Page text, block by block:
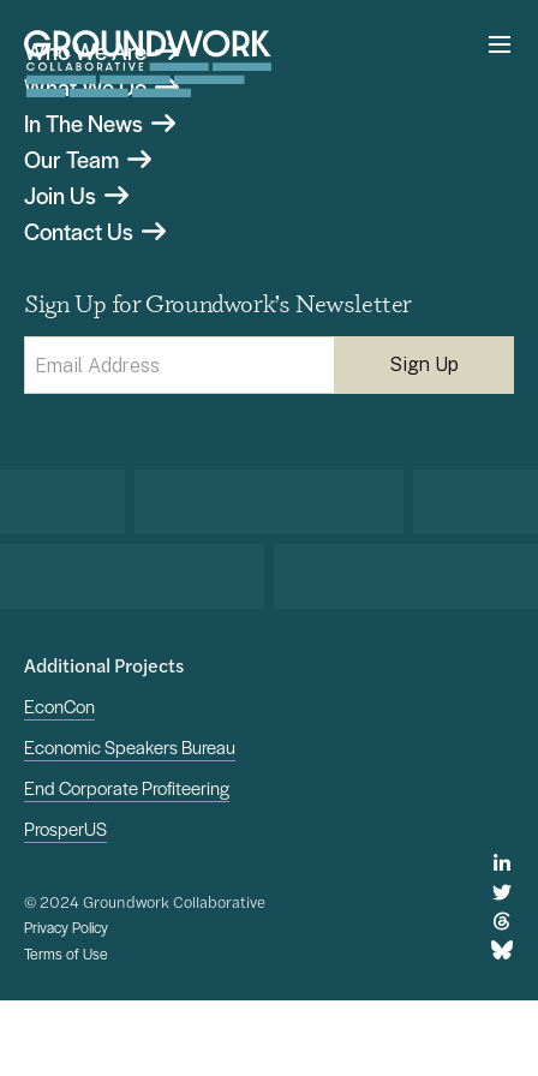
Who We Are
What We Do
In The News
Our Team
Join Us
Contact Us
Sign Up for Groundwork’s Newsletter
(Required)
Additional Projects
EconCon
Economic Speakers Bureau
End Corporate Profiteering
ProsperUS
© 2024 Groundwork Collaborative
Privacy Policy
Terms of Use